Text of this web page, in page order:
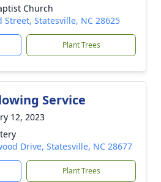
Church
Street, Statesville, NC 28625
Plant Trees
Service
12, 2023
Drive, Statesville, NC 28677
Plant Trees